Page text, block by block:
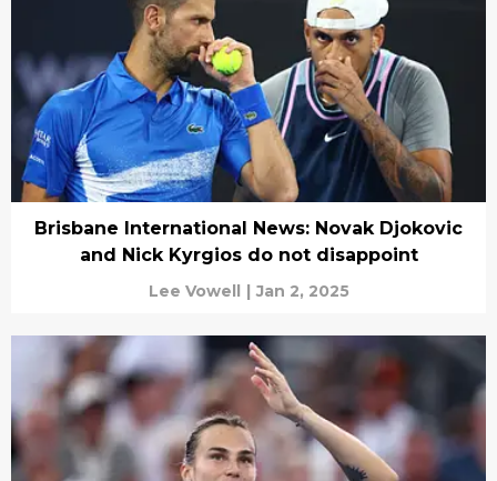
Brisbane International News: Novak Djokovic
and Nick Kyrgios do not disappoint
Lee Vowell | Jan 2, 2025